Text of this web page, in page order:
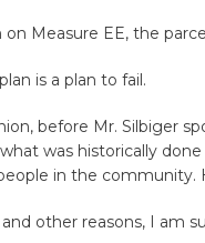
on Measure EE, the
is a plan to fail.
before Mr. Silbiger
was historically
in the
other reasons, I am